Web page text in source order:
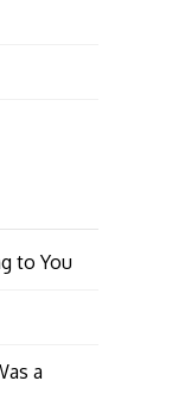
to You
a